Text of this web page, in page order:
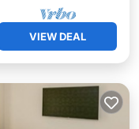
VIEW DEAL